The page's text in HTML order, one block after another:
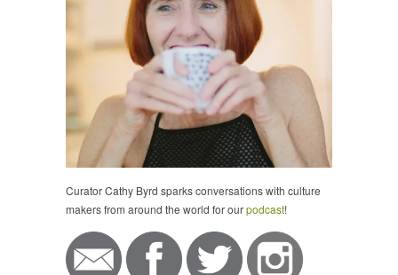
Curator Cathy Byrd sparks conversations with culture
makers from around the world for ourpodcast!